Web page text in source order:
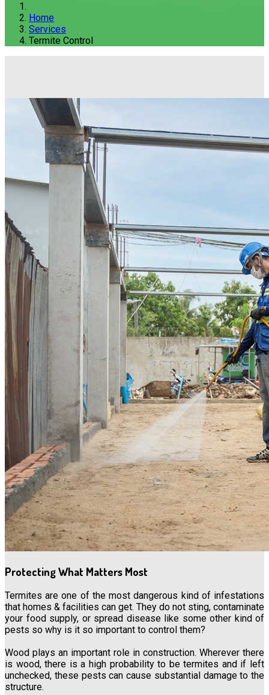
Home
Services
Termite Control
Protecting What Matters Most
Termites are one of the most dangerous kind of infestations
that homes & facilities can get. They do not sting, contaminate
your food supply, or spread disease like some other kind of
pests so why is it so important to control them?
Wood plays an important role in construction. Wherever there
is wood, there is a high probability to be termites and if left
unchecked, these pests can cause substantial damage to the
structure.